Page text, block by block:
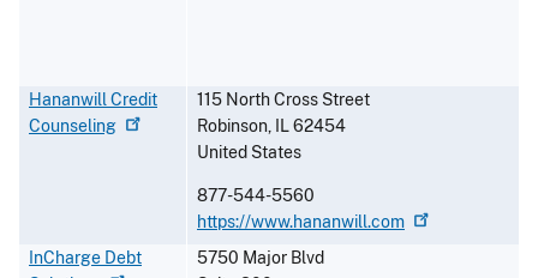
Hananwill Credit
Counseling
115 North Cross Street
Robinson, IL62454
United States
877-544-5560
https://www.hananwill.com
InCharge Debt
5750 Major Blvd